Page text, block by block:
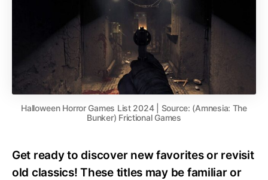
Halloween Horror Games List 2024 | Source: (Amnesia: The
Bunker) Frictional Games
Get ready to discover new favorites or revisit
old classics! These titles may be familiar or